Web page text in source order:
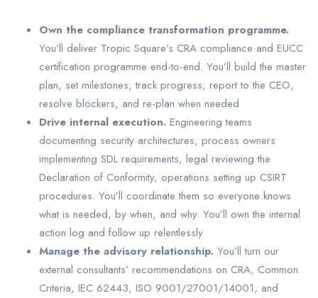
Own the compliance transformation programme.
You’ll deliver Tropic Square’s CRA compliance and EUCC
certification programme end-to-end. You’ll build the master
plan, set milestones, track progress, report to the CEO,
resolve blockers, and re-plan when needed
Drive internal execution. Engineering teams
documenting security architectures, process owners
implementing SDL requirements, legal reviewing the
Declaration of Conformity, operations setting up CSIRT
procedures. You’ll coordinate them so everyone knows
what is needed, by when, and why. You’ll own the internal
action log and follow up relentlessly
Manage the advisory relationship. You’ll turn our
external consultants’ recommendations on CRA, Common
Criteria, IEC 62443, ISO 9001/27001/14001, and